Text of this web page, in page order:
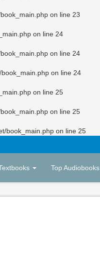
on line 23
on line 24
on line 24
on line 24
on line 25
on line 25
book_main.php on line 25
Top Audiobooks